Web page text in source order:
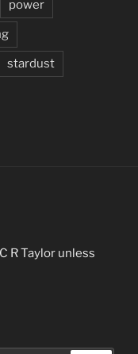
power
stardust
R Taylor unless